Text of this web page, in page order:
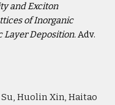
and Exciton
of Inorganic
Layer Deposition. Adv.
Su, Huolin Xin, Haitao